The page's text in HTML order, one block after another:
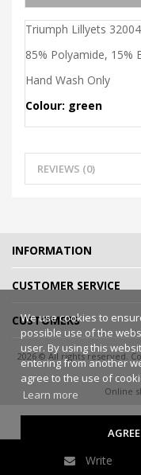
Triumph Lillyets
85% Polyamide, 15%
Hand Wash Only
Colour: green
REVIEWS (0)
Triumph
We use cookies to
possible use of the
user. By using this
entering from another
agree to the use of
Learn more
AGREE
INFORMATION
CUSTOMER SERVICE
CUSTOMERS
2026 © All rights reserved.
Online
Write